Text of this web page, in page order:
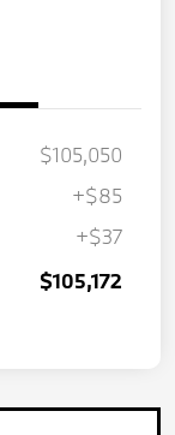
$105,050
+$85
+$37
$105,172